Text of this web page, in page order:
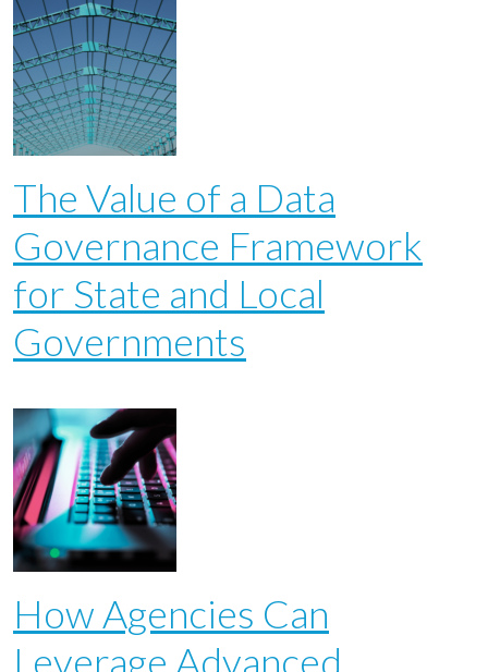
The Value of a Data
Governance Framework
for State and Local
Governments
How Agencies Can
Leverage Advanced